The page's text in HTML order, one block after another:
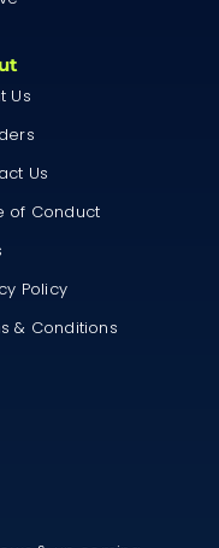
Us
Us
of Conduct
Policy
& Conditions